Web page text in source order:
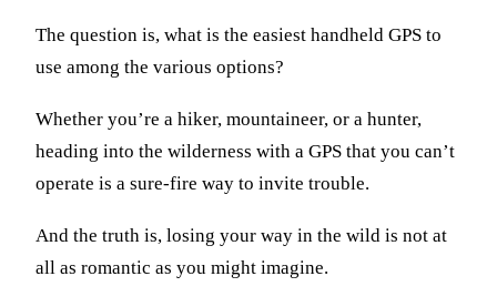
The question is, what is the easiest handheld GPS to
use among the various options?
Whether you’re a hiker, mountaineer, or a hunter,
heading into the wilderness with a GPS that you can’t
operate is a sure-fire way to invite trouble.
And the truth is, losing your way in the wild is not at
all as romantic as you might imagine.